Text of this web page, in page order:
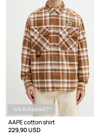
-5% IN A BASKET*
AAPE cotton shirt
229,90 USD